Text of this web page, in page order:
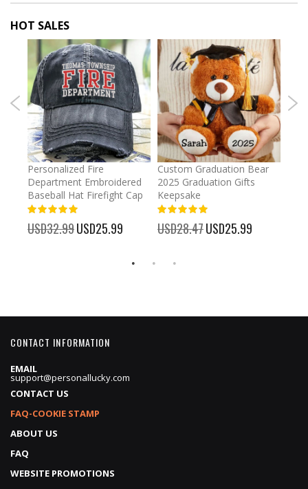
HOT SALES
Personalized Fire
Department Embroidered
Baseball Hat Firefight Cap
USD32.99 Special
Price
USD25.99
Custom Graduation Bear
2025 Graduation Gifts
Keepsake
USD28.47 Special
Price
USD25.99
CONTACT INFORMATION
EMAIL
support@personallucky.com
CONTACT US
FAQ-COOKIE STAMP
ABOUT US
FAQ
WEBSITE PROMOTIONS